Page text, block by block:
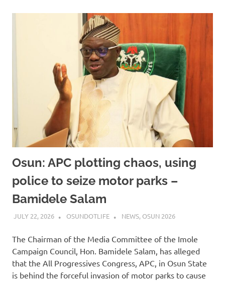
Osun: APC plotting chaos, using
police to seize motor parks –
Bamidele Salam
JULY 22, 2026 OSUNDOTLIFE NEWS, OSUN 2026
The Chairman of the Media Committee of the Imole
Campaign Council, Hon. Bamidele Salam, has alleged
that the All Progressives Congress, APC, in Osun State
is behind the forceful invasion of motor parks to cause